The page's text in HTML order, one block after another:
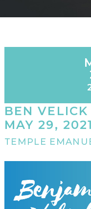
BEN
MAY 29, 2021
TEMPLE